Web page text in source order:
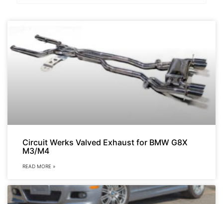
Circuit Werks Valved Exhaust for BMW G8X
M3/M4
READ MORE »